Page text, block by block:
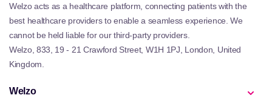
Welzo acts as a healthcare platform, connecting patients with the
best healthcare providers to enable a seamless experience. We
cannot be held liable for our third-party providers.
Welzo, 833, 19 - 21 Crawford Street, W1H 1PJ, London, United
Kingdom.
Welzo